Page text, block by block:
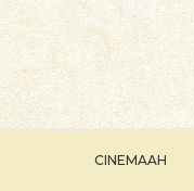
CINEMAAH